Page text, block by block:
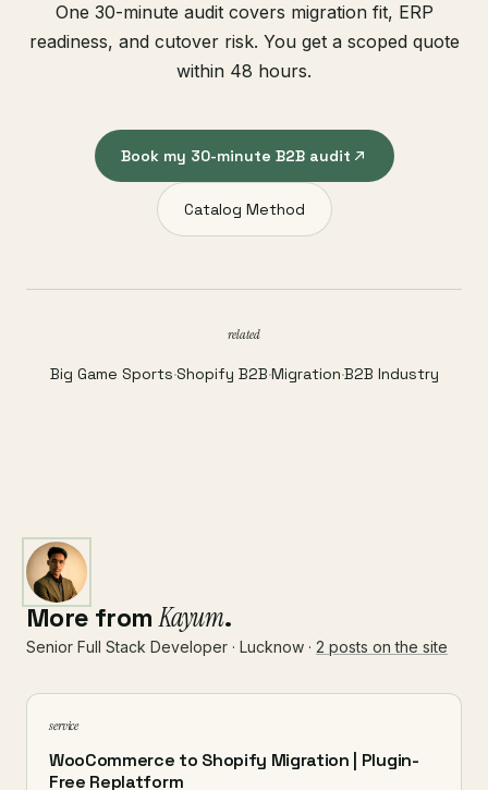
One 30-minute audit covers migration fit, ERP
readiness, and cutover risk. You get a scoped quote
within 48 hours.
Book my 30-minute B2B audit
Catalog Method
related
Big Game Sports·Shopify B2B·Migration·B2B Industry
More fromKayum.
Senior Full Stack Developer · Lucknow · 2 posts on the site
service
WooCommerce to Shopify Migration | Plugin-
Free Replatform